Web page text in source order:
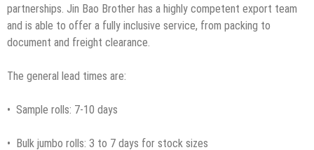
partnerships. Jin Bao Brother has a highly competent export team
and is able to offer a fully inclusive service, from packing to
document and freight clearance.
The general lead times are:
• Sample rolls: 7-10 days
• Bulk jumbo rolls: 3 to 7 days for stock sizes